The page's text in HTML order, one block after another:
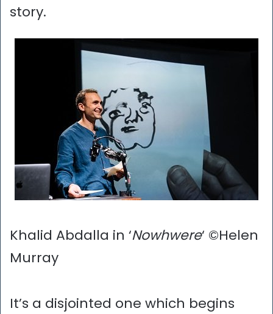
story.
Khalid Abdalla in ‘Nowhwere‘ ©Helen
Murray
It’s a disjointed one which begins